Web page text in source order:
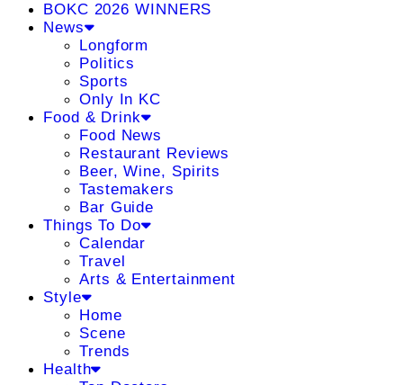
BOKC 2026 WINNERS
News
Longform
Politics
Sports
Only In KC
Food & Drink
Food News
Restaurant Reviews
Beer, Wine, Spirits
Tastemakers
Bar Guide
Things To Do
Calendar
Travel
Arts & Entertainment
Style
Home
Scene
Trends
Health